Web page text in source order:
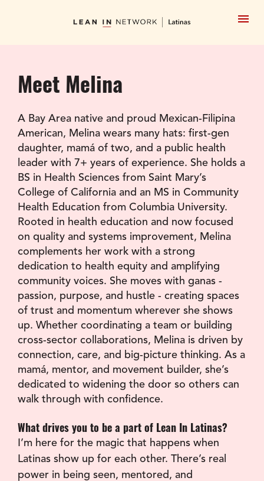
Meet Melina
A Bay Area native and proud Mexican-Filipina
American, Melina wears many hats: first-gen
daughter, mamá of two, and a public health
leader with 7+ years of experience. She holds a
BS in Health Sciences from Saint Mary’s
College of California and an MS in Community
Health Education from Columbia University.
Rooted in health education and now focused
on quality and systems improvement, Melina
complements her work with a strong
dedication to health equity and amplifying
community voices. She moves with ganas -
passion, purpose, and hustle - creating spaces
of trust and momentum wherever she shows
up. Whether coordinating a team or building
cross-sector collaborations, Melina is driven by
connection, care, and big-picture thinking. As a
mamá, mentor, and movement builder, she’s
dedicated to widening the door so others can
walk through with confidence.
What drives you to be a part of Lean In Latinas?
I’m here for the magic that happens when
Latinas show up for each other. There’s real
power in being seen, mentored, and